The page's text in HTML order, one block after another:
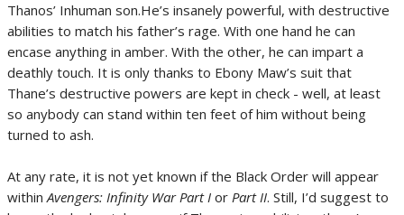
Thanos’ Inhuman son.He’s insanely powerful, with destructive
abilities to match his father’s rage. With one hand he can
encase anything in amber. With the other, he can impart a
deathly touch. It is only thanks to Ebony Maw’s suit that
Thane’s destructive powers are kept in check - well, at least
so anybody can stand within ten feet of him without being
turned to ash.
At any rate, it is not yet known if the Black Order will appear
withinAvengers: Infinity War Part I or Part II. Still, I’d suggest to